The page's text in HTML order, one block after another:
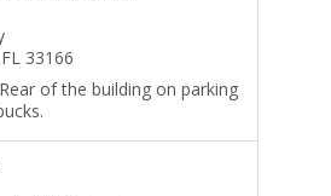
33166
of the building on parking